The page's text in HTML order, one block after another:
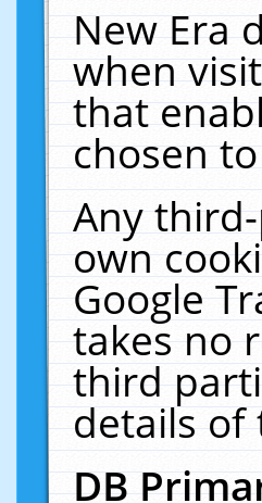
New Era
when
that
chosen
Any
own
Google
takes no
third
details of
DB